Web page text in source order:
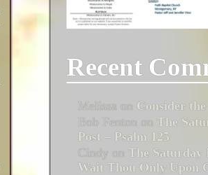
Recent
Melissa on Consider
Bob Fenton on The
Post – Psalm 125
Cindy on The Saturday
Wait Thou Only Upon